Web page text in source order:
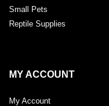
Small Pets
Reptile Supplies
MY ACCOUNT
My Account